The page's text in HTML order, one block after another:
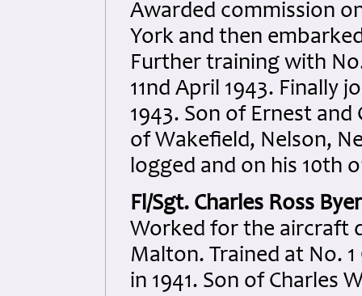
Awarded commission
York and then
Further training with
11nd April 1943. Finally
1943. Son of Ernest
of Wakefield, Nelson,
logged and on his 10th
Fl/Sgt. Charles Ross
Worked for the aircraft
Malton. Trained at No.
in 1941. Son of Charles